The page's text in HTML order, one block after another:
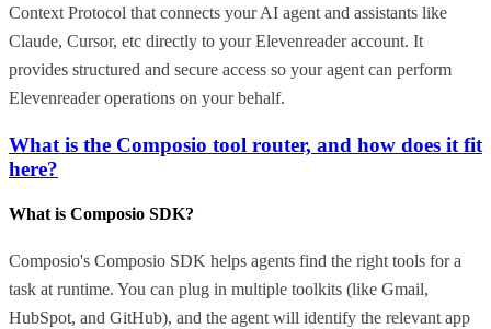
Context Protocol that connects your AI agent and assistants like
Claude, Cursor, etc directly to your Elevenreader account. It
provides structured and secure access so your agent can perform
Elevenreader operations on your behalf.
What is the Composio tool router, and how does it fit
here?
What is Composio SDK?
Composio's Composio SDK helps agents find the right tools for a
task at runtime. You can plug in multiple toolkits (like Gmail,
HubSpot, and GitHub), and the agent will identify the relevant app